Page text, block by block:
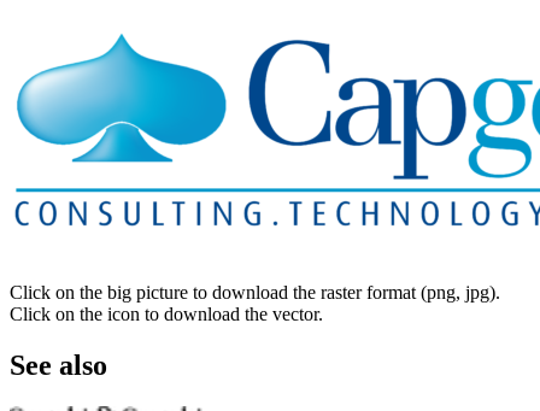
Click on the big picture to download the raster format (png, jpg).
Click on the icon to download the vector.
See also